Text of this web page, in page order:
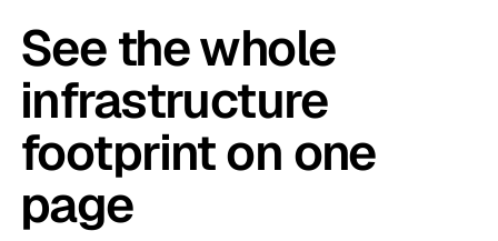
See the whole
infrastructure
footprint on one
page